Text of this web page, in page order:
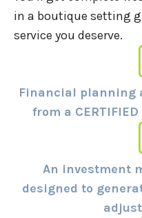
in a boutique setting
service you deserve.
Financial planning
from a
An investment
designed to